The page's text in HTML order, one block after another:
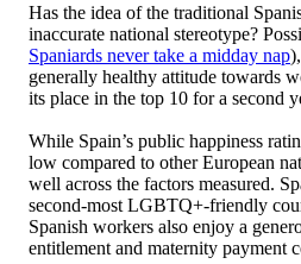
Has the idea of the traditional
inaccurate national stereotype?
Spaniards never take a midday nap
generally healthy attitude towards
its place in the top 10 for a second
While Spain’s public happiness
low compared to other European
well across the factors measured.
second-most LGBTQ+-friendly
Spanish workers also enjoy a
entitlement and maternity payment